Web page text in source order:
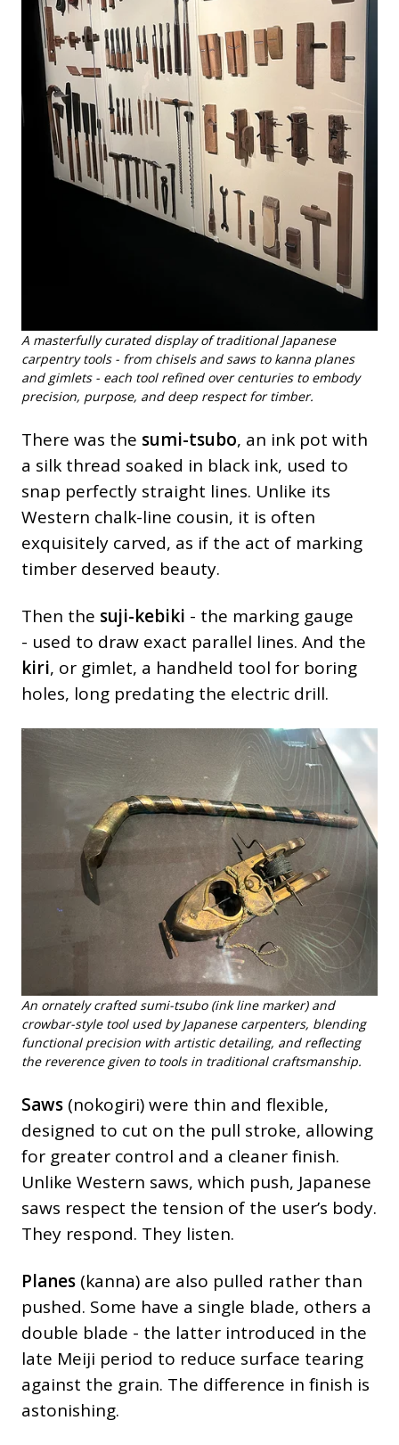
A masterfully curated display of traditional Japanese
carpentry tools - from chisels and saws to kanna planes
and gimlets - each tool refined over centuries to embody
precision, purpose, and deep respect for timber.
There was the sumi-tsubo, an ink pot with
a silk thread soaked in black ink, used to
snap perfectly straight lines. Unlike its
Western chalk-line cousin, it is often
exquisitely carved, as if the act of marking
timber deserved beauty.
Then the suji-kebiki - the marking gauge
- used to draw exact parallel lines. And the
kiri, or gimlet, a handheld tool for boring
holes, long predating the electric drill.
An ornately crafted sumi-tsubo (ink line marker) and
crowbar-style tool used by Japanese carpenters, blending
functional precision with artistic detailing, and reflecting
the reverence given to tools in traditional craftsmanship.
Saws (nokogiri) were thin and flexible,
designed to cut on the pull stroke, allowing
for greater control and a cleaner finish.
Unlike Western saws, which push, Japanese
saws respect the tension of the user’s body.
They respond. They listen.
Planes (kanna) are also pulled rather than
pushed. Some have a single blade, others a
double blade - the latter introduced in the
late Meiji period to reduce surface tearing
against the grain. The difference in finish is
astonishing.